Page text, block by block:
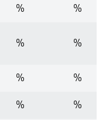
% %
% %
% %
% %